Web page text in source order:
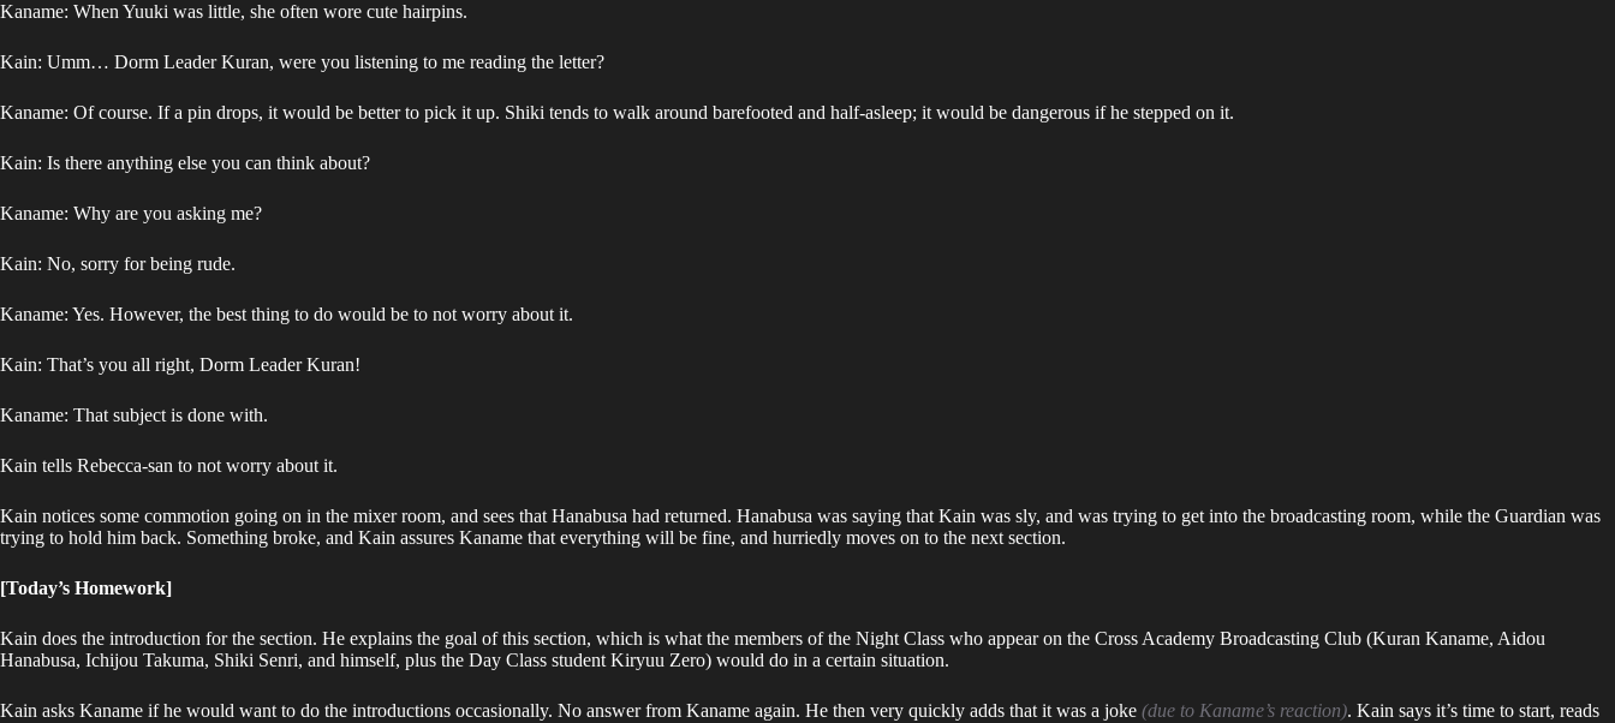
Kaname: When Yuuki was little, she often wore cute hairpins.
Kain: Umm… Dorm Leader Kuran, were you listening to me reading the letter?
Kaname: Of course. If a pin drops, it would be better to pick it up. Shiki tends to walk around barefooted and half-asleep; it would be dangerous if he stepped on it.
Kain: Is there anything else you can think about?
Kaname: Why are you asking me?
Kain: No, sorry for being rude.
Kaname: Yes. However, the best thing to do would be to not worry about it.
Kain: That’s you all right, Dorm Leader Kuran!
Kaname: That subject is done with.
Kain tells Rebecca-san to not worry about it.
Kain notices some commotion going on in the mixer room, and sees that Hanabusa had returned. Hanabusa was saying that Kain was sly, and was trying to get into the broadcasting room, while the Guardian was
trying to hold him back. Something broke, and Kain assures Kaname that everything will be fine, and hurriedly moves on to the next section.
[Today’s Homework]
Kain does the introduction for the section. He explains the goal of this section, which is what the members of the Night Class who appear on the Cross Academy Broadcasting Club (Kuran Kaname, Aidou
Hanabusa, Ichijou Takuma, Shiki Senri, and himself, plus the Day Class student Kiryuu Zero) would do in a certain situation.
Kain asks Kaname if he would want to do the introductions occasionally. No answer from Kaname again. He then very quickly adds that it was a joke (due to Kaname’s reaction). Kain says it’s time to start, reads